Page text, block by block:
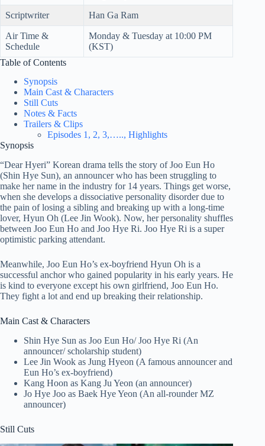
Scriptwriter Han Ga Ram
Air Time &
Schedule
Monday & Tuesday at 10:00 PM
(KST)
Table of Contents
Synopsis
Main Cast & Characters
Still Cuts
Notes & Facts
Trailers & Clips
Episodes 1, 2, 3,….., Highlights
Synopsis
“Dear Hyeri” Korean drama tells the story of Joo Eun Ho
(Shin Hye Sun), an announcer who has been struggling to
make her name in the industry for 14 years. Things get worse,
when she develops a dissociative personality disorder due to
the pain of losing a sibling and breaking up with a long-time
lover, Hyun Oh (Lee Jin Wook). Now, her personality shuffles
between Joo Eun Ho and Joo Hye Ri. Joo Hye Ri is a super
optimistic parking attendant.
Meanwhile, Joo Eun Ho’s ex-boyfriend Hyun Oh is a
successful anchor who gained popularity in his early years. He
is kind to everyone except his own girlfriend, Joo Eun Ho.
They fight a lot and end up breaking their relationship.
Main Cast & Characters
Shin Hye Sun as Joo Eun Ho/ Joo Hye Ri (An
announcer/ scholarship student)
Lee Jin Wook as Jung Hyeon (A famous announcer and
Eun Ho’s ex-boyfriend)
Kang Hoon as Kang Ju Yeon (an announcer)
Jo Hye Joo as Baek Hye Yeon (An all-rounder MZ
announcer)
Still Cuts